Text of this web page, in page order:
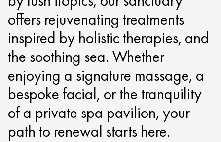
offers rejuvenating treatments
inspired by holistic therapies, and
the soothing sea. Whether
enjoying a signature massage, a
bespoke facial, or the tranquility
of a private spa pavilion, your
path to renewal starts here.